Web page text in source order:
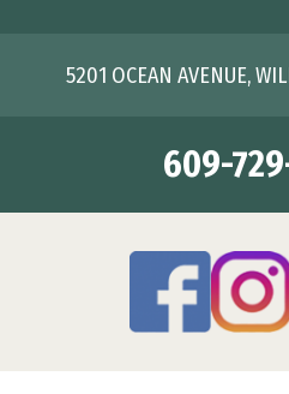
5201 OCEAN AVENUE,
609-